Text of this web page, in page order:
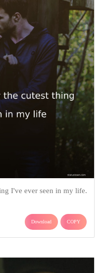
I've ever seen in my life.
Download COPY